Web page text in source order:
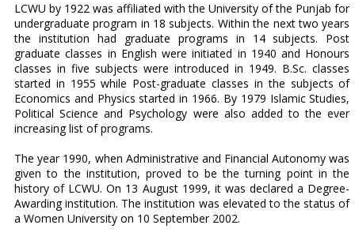
LCWU by 1922 was affiliated with the University of the Punjab for
undergraduate program in 18 subjects. Within the next two years
the institution had graduate programs in 14 subjects. Post
graduate classes in English were initiated in 1940 and Honours
classes in five subjects were introduced in 1949. B.Sc. classes
started in 1955 while Post-graduate classes in the subjects of
Economics and Physics started in 1966. By 1979 Islamic Studies,
Political Science and Psychology were also added to the ever
increasing list of programs.
The year 1990, when Administrative and Financial Autonomy was
given to the institution, proved to be the turning point in the
history of LCWU. On 13 August 1999, it was declared a Degree-
Awarding institution. The institution was elevated to the status of
a Women University on 10 September 2002.